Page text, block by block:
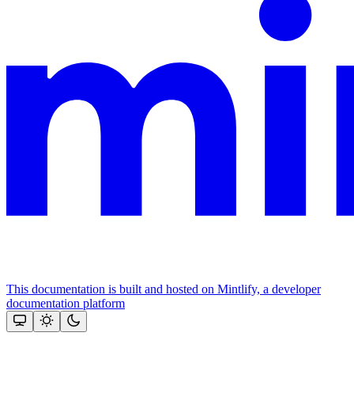
This documentation is built and hosted on Mintlify, a developer
documentation platform